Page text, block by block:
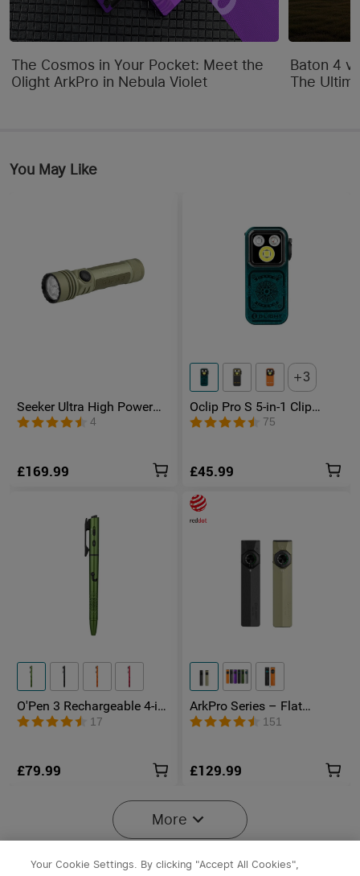
The Cosmos in Your Pocket: Meet the
Olight ArkPro in Nebula Violet
Baton 4
The
You May Like
Seeker Ultra High Power
Torch Olive Green
4
£169.99
3
Oclip Pro S 5-in-1 Clip
Torch UV & RGB Magnetic
Light
75
£45.99
O'Pen 3 Rechargeable 4-in-
1 Penlight with Green
Laser Pointer
17
£79.99
ArkPro Series – Flat
Unibody EDC Torch with
Multi-Light Sources
151
£129.99
More
Your Cookie Settings. By clicking "Accept All Cookies",